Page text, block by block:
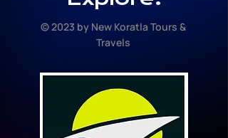
© 2023 by New Koratla Tours &
Travels